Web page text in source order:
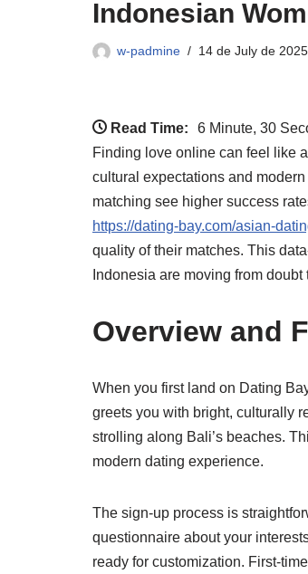
Indonesian
w-padmine 14 de July de 2025
Read Time:
6 Minute, 30
Finding love online can feel like
cultural expectations and
matching see higher success
https://dating-bay.com/asian-
quality of their matches. This
Indonesia are moving from
Overview and
When you first land on Dating
greets you with bright, culturally
strolling along Bali’s beaches.
modern dating experience.
The sign‑up process is
questionnaire about your
ready for customization.